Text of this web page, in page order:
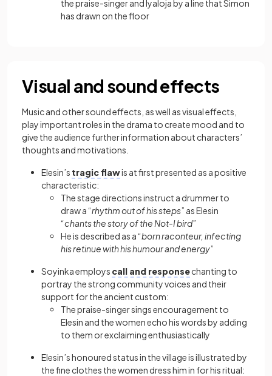
the praise-singer and Iyaloja by a line that Simon
has drawn on the floor
Visual and sound effects
Music and other sound effects, as well as visual effects,
play important roles in the drama to create mood and to
give the audience further information about characters’
thoughts and motivations.
Elesin’s tragic flawis at first presented as a positive
characteristic:
The stage directions instruct a drummer to
draw a “rhythm out of his steps” as Elesin
“chants the story of the Not-I bird”
He is described as a “born raconteur, infecting
his retinue with his humour and energy”
Soyinka employs call and responsechanting to
portray the strong community voices and their
support for the ancient custom:
The praise-singer sings encouragement to
Elesin and the women echo his words by adding
to them or exclaiming enthusiastically
Elesin’s honoured status in the village is illustrated by
the fine clothes the women dress him in for his ritual: